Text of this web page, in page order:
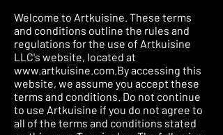
Welcome to Artkuisine. These terms
and conditions outline the rules and
regulations for the use of Artkuisine
LLC's website, located at
www.artkuisine.com.Byaccessing this
website, we assume you accept these
terms and conditions. Do not continue
to use Artkuisine if you do not agree to
all of the terms and conditions stated